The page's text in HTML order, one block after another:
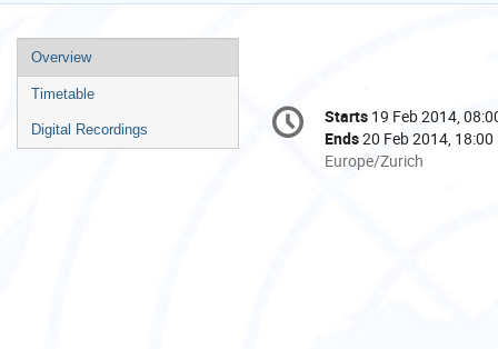
Event
menu
Overview
Timetable
Digital Recordings
Conference
information
Date/Time
Starts 19 Feb 2014,
Ends20 Feb 2014, 18:00
All
Europe/Zurich